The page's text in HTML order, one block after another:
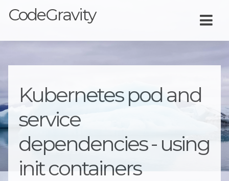
CodeGravity
Kubernetes pod and
service
dependencies - using
init containers